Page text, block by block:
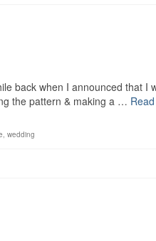
back when I announced that I
the pattern & making a …
, wedding